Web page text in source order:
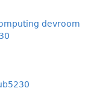
devroom